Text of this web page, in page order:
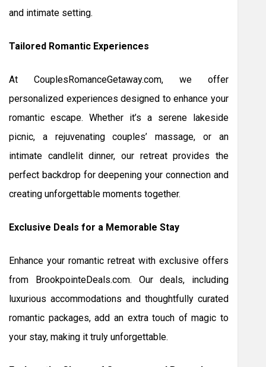
and intimate setting.
Tailored Romantic Experiences
At CouplesRomanceGetaway.com, we offer
personalized experiences designed to enhance your
romantic escape. Whether it’s a serene lakeside
picnic, a rejuvenating couples’ massage, or an
intimate candlelit dinner, our retreat provides the
perfect backdrop for deepening your connection and
creating unforgettable moments together.
Exclusive Deals for a Memorable Stay
Enhance your romantic retreat with exclusive offers
from BrookpointeDeals.com. Our deals, including
luxurious accommodations and thoughtfully curated
romantic packages, add an extra touch of magic to
your stay, making it truly unforgettable.